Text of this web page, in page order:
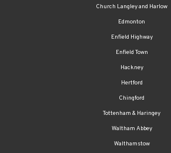
Church Langley and Harlow
Edmonton
Enfield Highway
Enfield Town
Hackney
Hertford
Chingford
Tottenham & Haringey
Waltham Abbey
Walthamstow